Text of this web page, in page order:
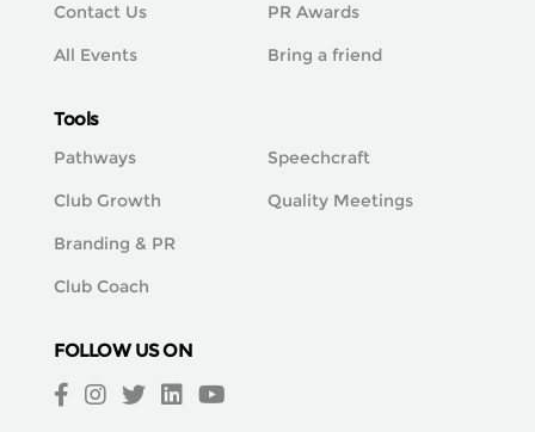
Contact Us
All Events
PR Awards
Bring a friend
Tools
Pathways
Club Growth
Branding & PR
Club Coach
Speechcraft
Quality Meetings
FOLLOW US ON